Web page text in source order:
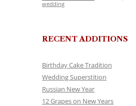
wedding
RECENT ADDITIONS
Birthday Cake Tradition
Wedding Superstition
Russian New Year
12 Grapes on New Years